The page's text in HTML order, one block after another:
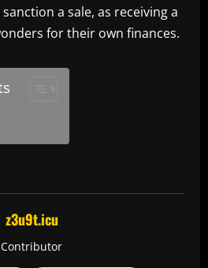
a sale, as receiving a
for their own finances.
z3u9t.icu
Contributor